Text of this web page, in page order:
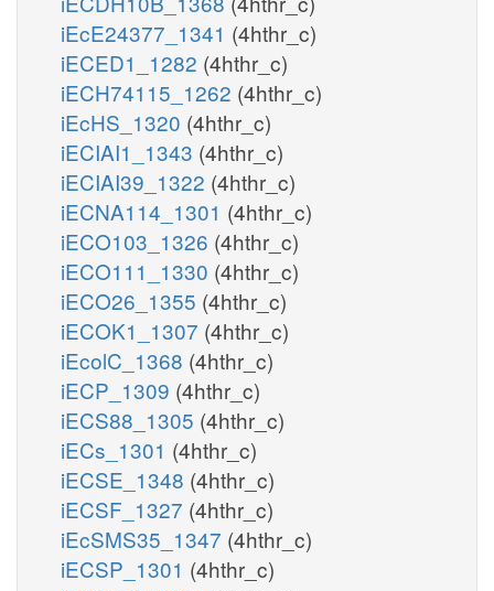
iEcE24377_1341 (4hthr_c)
iECED1_1282 (4hthr_c)
iECH74115_1262 (4hthr_c)
iEcHS_1320 (4hthr_c)
iECIAI1_1343 (4hthr_c)
iECIAI39_1322 (4hthr_c)
iECNA114_1301 (4hthr_c)
iECO103_1326 (4hthr_c)
iECO111_1330 (4hthr_c)
iECO26_1355 (4hthr_c)
iECOK1_1307 (4hthr_c)
iEcolC_1368 (4hthr_c)
iECP_1309 (4hthr_c)
iECS88_1305 (4hthr_c)
iECs_1301 (4hthr_c)
iECSE_1348 (4hthr_c)
iECSF_1327 (4hthr_c)
iEcSMS35_1347 (4hthr_c)
iECSP_1301 (4hthr_c)